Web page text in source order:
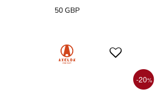
50 GBP
-20%